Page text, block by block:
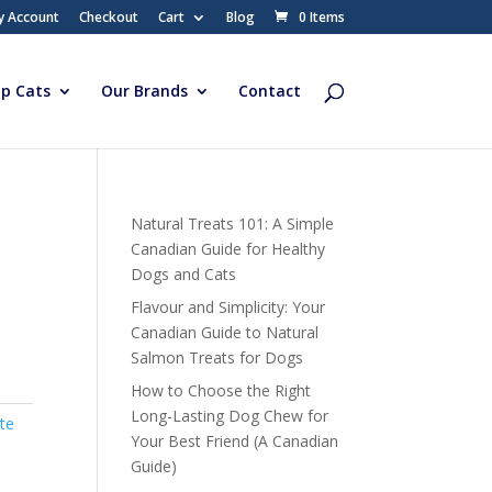
Account Checkout Cart Blog 0 Items
Cats Our Brands Contact
Natural Treats 101: A Simple
Canadian Guide for Healthy
Dogs and Cats
Flavour and Simplicity: Your
Canadian Guide to Natural
Salmon Treats for Dogs
How to Choose the Right
Long-Lasting Dog Chew for
Your Best Friend (A Canadian
Guide)